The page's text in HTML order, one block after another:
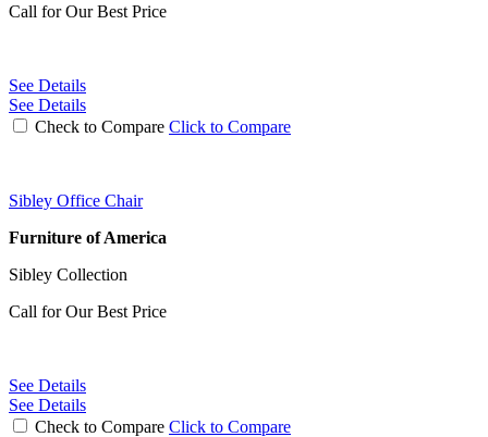
Call for Our Best Price
See Details
See Details
Check to Compare Click to Compare
Sibley Office Chair
Furniture of America
Sibley Collection
Call for Our Best Price
See Details
See Details
Check to Compare Click to Compare